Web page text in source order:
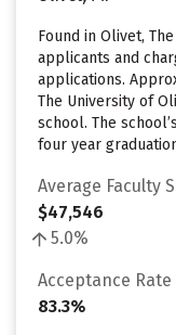
Found in Olivet,
applicants and
applications.
The University of
school. The
four year
Average Faculty
$47,546
5.0%
Acceptance Rate
83.3%